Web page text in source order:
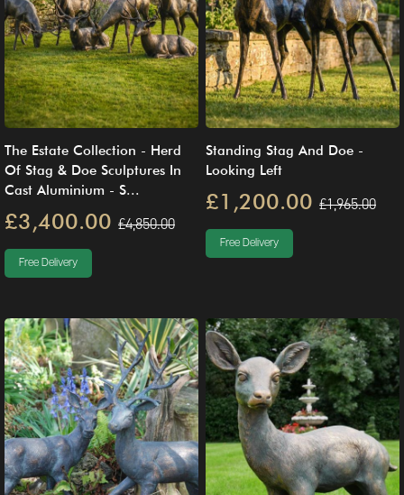
The Estate Collection - Herd
Of Stag & Doe Sculptures In
Cast Aluminium - S...
£3,400.00 £4,850.00
Free Delivery
Standing Stag And Doe -
Looking Left
£1,200.00 £1,965.00
Free Delivery